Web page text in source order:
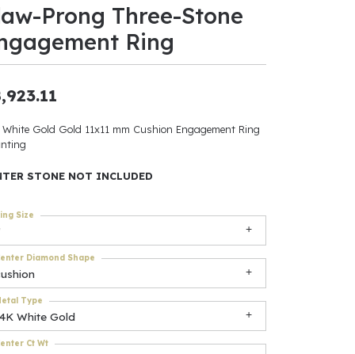
Be
Accessories
$500
Prong Three-Stone
Ring
White Gold Gold 11x11 mm Cushion Engagement Ring
STONE NOT INCLUDED
Size
Diamond Shape
White Gold
Type
Ct Wt